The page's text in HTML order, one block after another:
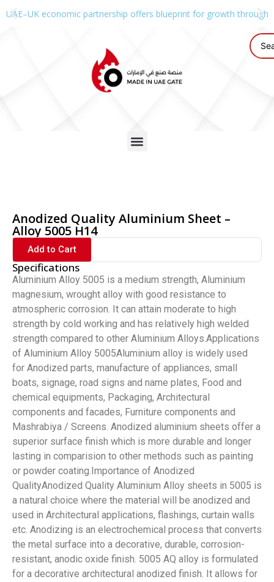
UAE–UK economic partnership offers blueprint for growth through
Anodized Quality Aluminium Sheet –
Alloy 5005 H14
Add to Cart
Specifications
Aluminium Alloy 5005 is a medium strength, Aluminium
magnesium, wrought alloy with good resistance to
atmospheric corrosion. It can attain moderate to high
strength by cold working and has relatively high welded
strength compared to other Aluminium Alloys.Applications
of Aluminium Alloy 5005Aluminium alloy is widely used
for Anodized parts, manufacture of appliances, small
boats, signage, road signs and name plates, Food and
chemical equipments, Packaging, Architectural
components and facades, Furniture components and
Mashrabiya / Screens. Anodized aluminium sheets offer a
superior surface finish which is more durable and longer
lasting in comparision to other methods such as painting
or powder coating.Importance of Anodized
QualityAnodized Quality Aluminium Alloy sheets in 5005 is
a natural choice where the material will be anodized and
used in Architectural applications, flashings, curtain walls
etc. Anodizing is an electrochemical process that converts
the metal surface into a decorative, durable, corrosion-
resistant, anodic oxide finish. 5005 AQ alloy is formulated
for a decorative architectural anodized finish. It allows for